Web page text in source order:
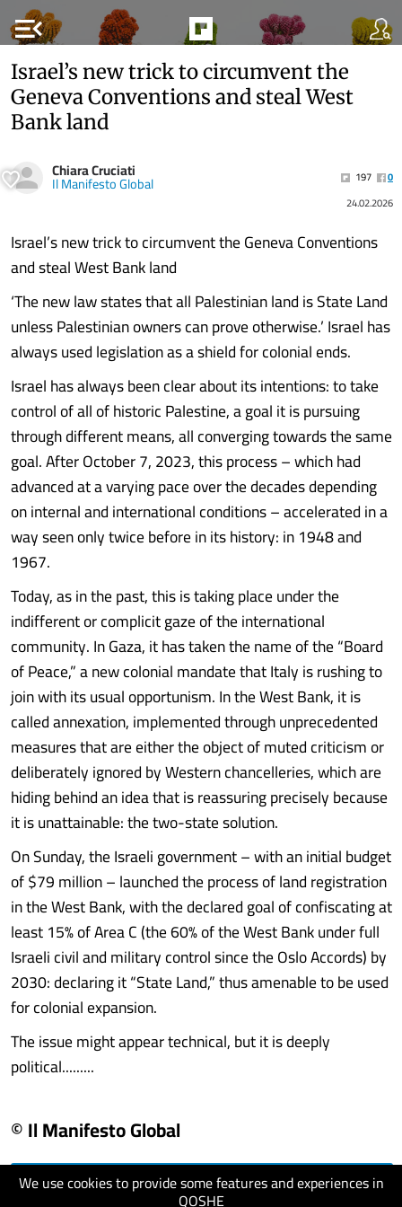
menu_open
We use cookies to provide some features and experiences in
QOSHE
Israel’s new trick to circumvent the
Geneva Conventions and steal West
Bank land
Chiara Cruciati
Il Manifesto Global 197
0
24.02.2026
Israel’s new trick to circumvent the Geneva Conventions
and steal West Bank land
‘The new law states that all Palestinian land is State Land
unless Palestinian owners can prove otherwise.’ Israel has
always used legislation as a shield for colonial ends.
Israel has always been clear about its intentions: to take
control of all of historic Palestine, a goal it is pursuing
through different means, all converging towards the same
goal. After October 7, 2023, this process – which had
advanced at a varying pace over the decades depending
on internal and international conditions – accelerated in a
way seen only twice before in its history: in 1948 and
1967.
Today, as in the past, this is taking place under the
indifferent or complicit gaze of the international
community. In Gaza, it has taken the name of the “Board
of Peace,” a new colonial mandate that Italy is rushing to
join with its usual opportunism. In the West Bank, it is
called annexation, implemented through unprecedented
measures that are either the object of muted criticism or
deliberately ignored by Western chancelleries, which are
hiding behind an idea that is reassuring precisely because
it is unattainable: the two-state solution.
On Sunday, the Israeli government – with an initial budget
of $79 million – launched the process of land registration
in the West Bank, with the declared goal of confiscating at
least 15% of Area C (the 60% of the West Bank under full
Israeli civil and military control since the Oslo Accords) by
2030: declaring it “State Land,” thus amenable to be used
for colonial expansion.
The issue might appear technical, but it is deeply
political.........
© Il Manifesto Global